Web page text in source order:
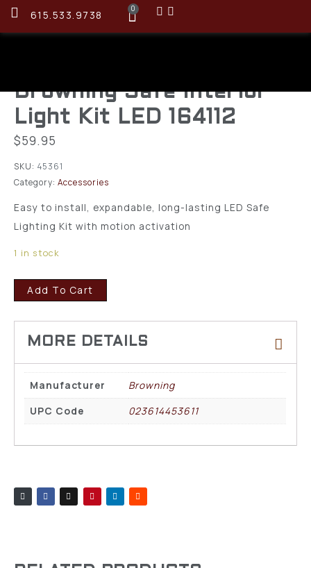
615.533.9738 0
Browning Safe Interior
Light Kit LED 164112
$59.95
SKU: 45361
Category: Accessories
Easy to install, expandable, long-lasting LED Safe
Lighting Kit with motion activation
1 in stock
Add To Cart
Manufacturer
Browning
UPC Code
023614453611